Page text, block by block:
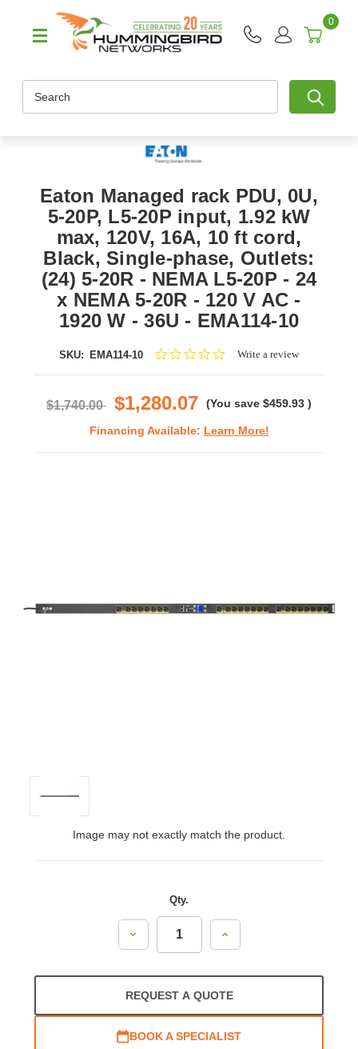
0
Eaton Managed rack PDU, 0U,
5-20P, L5-20P input, 1.92 kW
max, 120V, 16A, 10 ft cord,
Black, Single-phase, Outlets:
(24) 5-20R - NEMA L5-20P - 24
x NEMA 5-20R - 120 V AC -
1920 W - 36U - EMA114-10
SKU: EMA114-10
0.0Write a review
$1,740.00 $1,280.07 (You save $459.93 )
Financing Available: Learn More!
Image may not exactly match the product.
Qty.
Decrease
Quantity:
Increase
Quantity:
REQUEST A QUOTE
BOOK A SPECIALIST